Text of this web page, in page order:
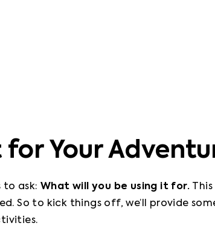
Your
to ask: What will you be using it for.
So to kick things off, we’ll provide